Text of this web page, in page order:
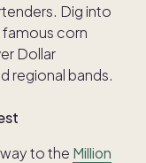
Dig into
famous corn
Dollar
regional bands.
to the Million